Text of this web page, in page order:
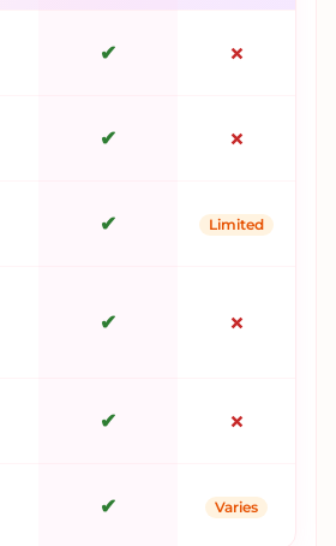
✔ ✗
✔ ✗
✔ Limited
✔ ✗
✔ ✗
✔ Varies